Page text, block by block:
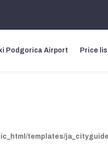
Podgorica Airport Price
templates/